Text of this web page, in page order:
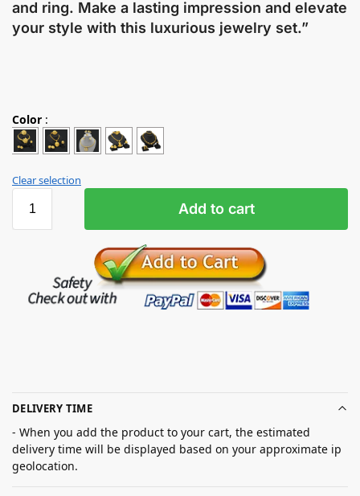
and ring. Make a lasting impression and elevate
your style with this luxurious jewelry set.”
Color :
Clear selection
Add to cart
DELIVERY TIME
- When you add the product to your cart, the estimated
delivery time will be displayed based on your approximate ip
geolocation.